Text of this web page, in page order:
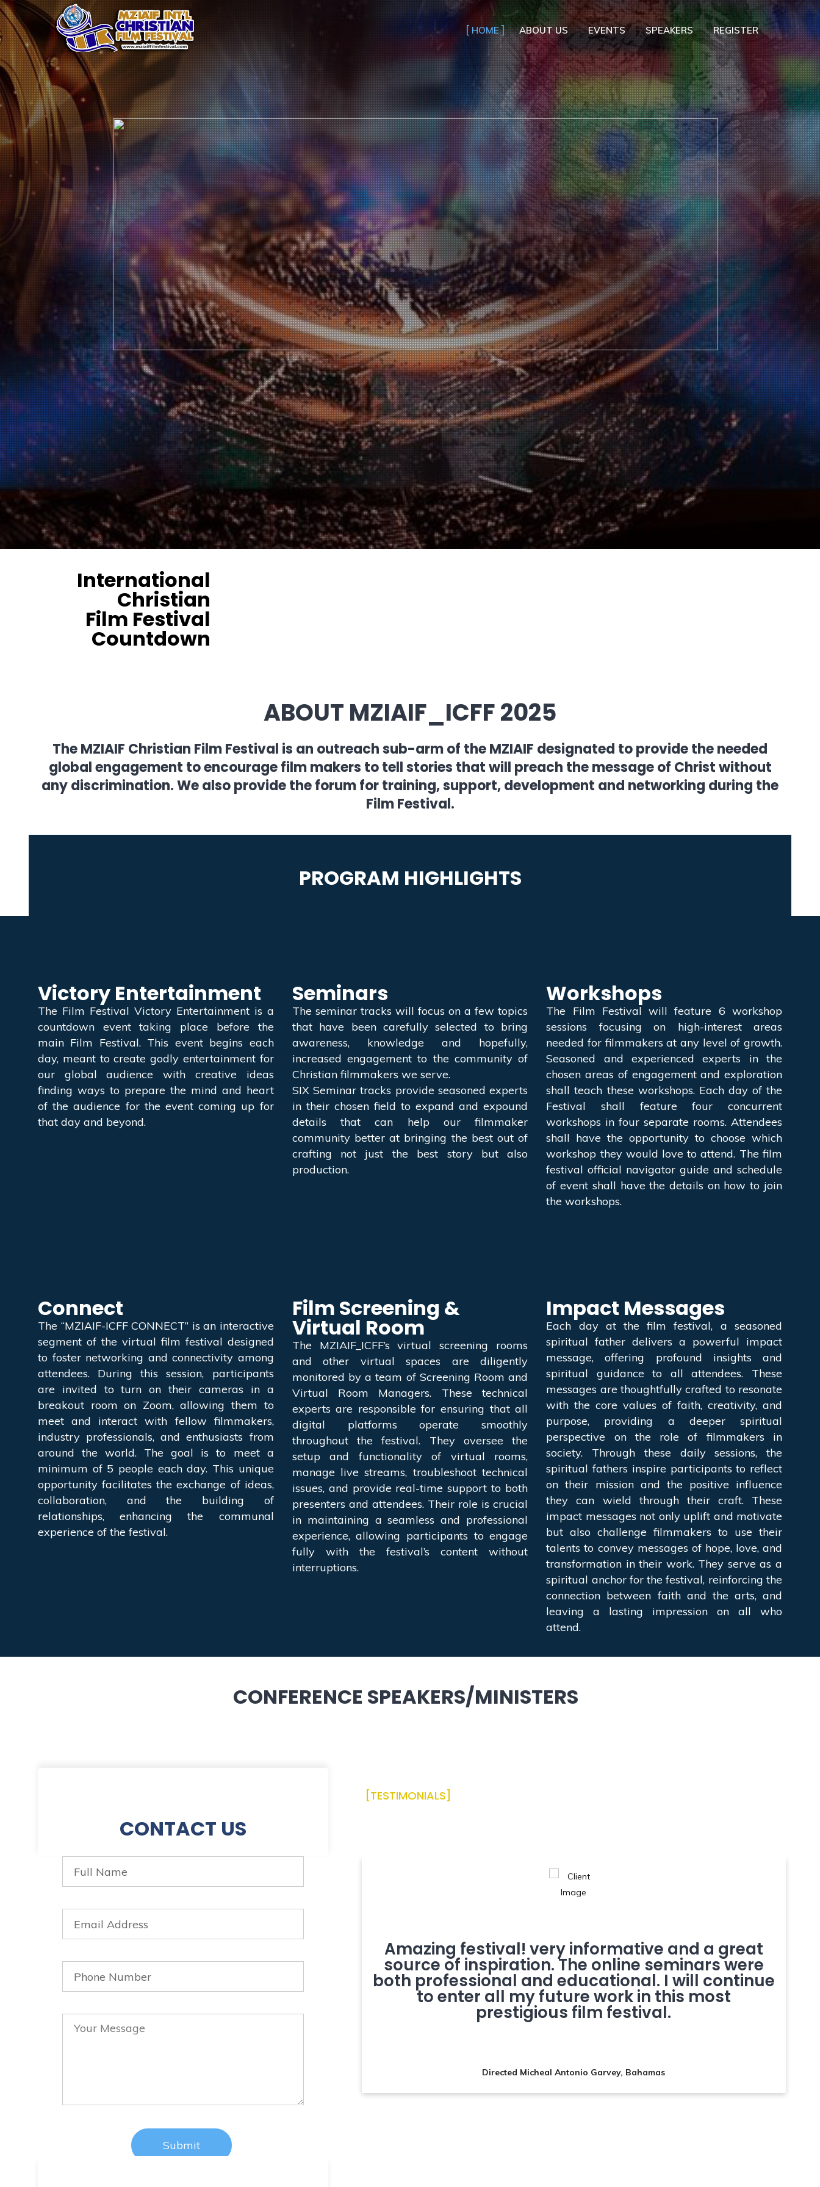
HOME ABOUT US EVENTS SPEAKERS REGISTER
International
Christian
Film Festival
Countdown
ABOUT MZIAIF_ICFF 2025
The MZIAIF Christian Film Festival is an outreach sub-arm of the MZIAIF designated to provide the needed
global engagement to encourage film makers to tell stories that will preach the message of Christ without
any discrimination. We also provide the forum for training, support, development and networking during the
Film Festival.
PROGRAM HIGHLIGHTS
Victory Entertainment
The Film Festival Victory Entertainment is a
countdown event taking place before the
main Film Festival. This event begins each
day, meant to create godly entertainment for
our global audience with creative ideas
finding ways to prepare the mind and heart
of the audience for the event coming up for
that day and beyond.
Seminars
The seminar tracks will focus on a few topics
that have been carefully selected to bring
awareness, knowledge and hopefully,
increased engagement to the community of
Christian filmmakers we serve.
SIX Seminar tracks provide seasoned experts
in their chosen field to expand and expound
details that can help our filmmaker
community better at bringing the best out of
crafting not just the best story but also
production.
Workshops
The Film Festival will feature 6 workshop
sessions focusing on high-interest areas
needed for filmmakers at any level of growth.
Seasoned and experienced experts in the
chosen areas of engagement and exploration
shall teach these workshops. Each day of the
Festival shall feature four concurrent
workshops in four separate rooms. Attendees
shall have the opportunity to choose which
workshop they would love to attend. The film
festival official navigator guide and schedule
of event shall have the details on how to join
the workshops.
Connect
The “MZIAIF-ICFF CONNECT” is an interactive
segment of the virtual film festival designed
to foster networking and connectivity among
attendees. During this session, participants
are invited to turn on their cameras in a
breakout room on Zoom, allowing them to
meet and interact with fellow filmmakers,
industry professionals, and enthusiasts from
around the world. The goal is to meet a
minimum of 5 people each day. This unique
opportunity facilitates the exchange of ideas,
collaboration, and the building of
relationships, enhancing the communal
experience of the festival.
Film Screening &
Virtual Room
The MZIAIF_ICFF’s virtual screening rooms
and other virtual spaces are diligently
monitored by a team of Screening Room and
Virtual Room Managers. These technical
experts are responsible for ensuring that all
digital platforms operate smoothly
throughout the festival. They oversee the
setup and functionality of virtual rooms,
manage live streams, troubleshoot technical
issues, and provide real-time support to both
presenters and attendees. Their role is crucial
in maintaining a seamless and professional
experience, allowing participants to engage
fully with the festival’s content without
interruptions.
Impact Messages
Each day at the film festival, a seasoned
spiritual father delivers a powerful impact
message, offering profound insights and
spiritual guidance to all attendees. These
messages are thoughtfully crafted to resonate
with the core values of faith, creativity, and
purpose, providing a deeper spiritual
perspective on the role of filmmakers in
society. Through these daily sessions, the
spiritual fathers inspire participants to reflect
on their mission and the positive influence
they can wield through their craft. These
impact messages not only uplift and motivate
but also challenge filmmakers to use their
talents to convey messages of hope, love, and
transformation in their work. They serve as a
spiritual anchor for the festival, reinforcing the
connection between faith and the arts, and
leaving a lasting impression on all who
attend.
CONFERENCE SPEAKERS/MINISTERS
CONTACT US
[TESTIMONIALS]
our honour to receive the Documentary
2nd Best Award. Henry Poon
Amazing festival! very informative and a great
source of inspiration. The online seminars were
both professional and educational. I will continue
to enter all my future work in this most
prestigious film festival.
Directed Micheal Antonio Garvey, Bahamas